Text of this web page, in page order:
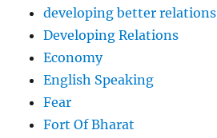
developing better relations
Developing Relations
Economy
English Speaking
Fear
Fort Of Bharat